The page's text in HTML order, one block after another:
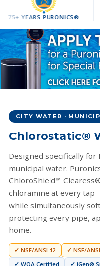
PURONICS®
Clean water shouldn't be
options and low monthly
Apply for Financing →
CITY WATER ·
Chlorostatic®
Designed specifically for
municipal water.
ChloroShield™
chloramine at every
while simultaneously
protecting every pipe,
home.
✓ NSF/ANSI 42 ✓ NSF/
✓ WQA Certified
✓ iGen®